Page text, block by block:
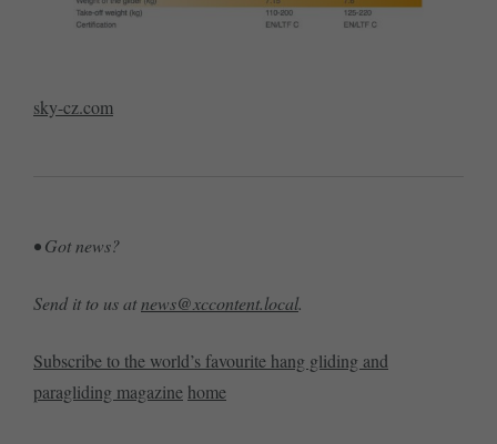
sky-cz.com
• Got news?
Send it to us atnews@xccontent.local.
Subscribe to the world’s favourite hang gliding and
paragliding magazine home